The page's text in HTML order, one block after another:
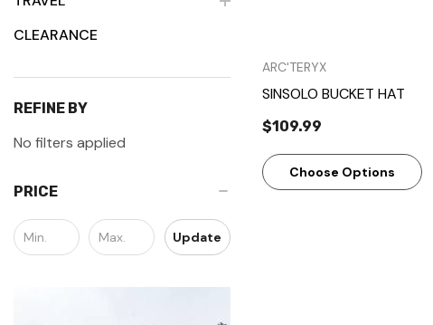
CLEARANCE
REFINE BY
No filters applied
PRICE
Update
ARC'TERYX
SINSOLO BUCKET HAT
$109.99
Choose Options